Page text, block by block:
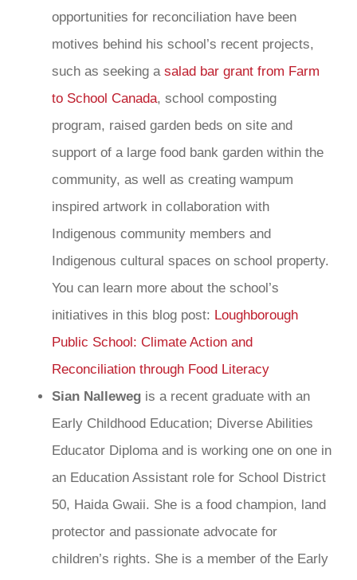
opportunities for reconciliation have been
motives behind his school’s recent projects,
such as seeking a salad bar grant from Farm
to School Canada, school composting
program, raised garden beds on site and
support of a large food bank garden within the
community, as well as creating wampum
inspired artwork in collaboration with
Indigenous community members and
Indigenous cultural spaces on school property.
You can learn more about the school’s
initiatives in this blog post: Loughborough
Public School: Climate Action and
Reconciliation through Food Literacy
Sian Nalleweg is a recent graduate with an
Early Childhood Education; Diverse Abilities
Educator Diploma and is working one on one in
an Education Assistant role for School District
50, Haida Gwaii. She is a food champion, land
protector and passionate advocate for
children’s rights. She is a member of the Early